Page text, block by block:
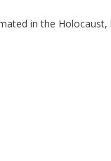
in the